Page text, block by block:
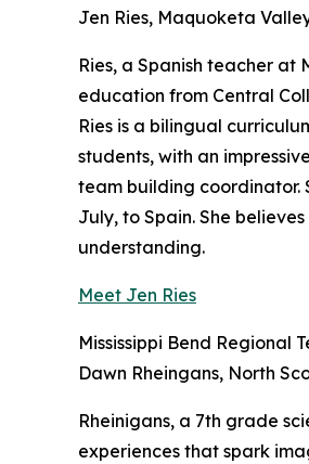
Jen Ries, Maquoketa
Ries, a Spanish teacher at
education from Central
Ries is a bilingual
students, with an
team building coordinator.
July, to Spain. She
understanding.
Meet Jen Ries
Mississippi Bend Regional
Dawn Rheingans, North
Rheinigans, a 7th grade
experiences that spark